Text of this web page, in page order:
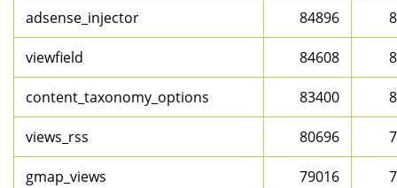
adsense_injector 84896
viewfield 84608
content_taxonomy_options 83400
views_rss 80696
gmap_views 79016